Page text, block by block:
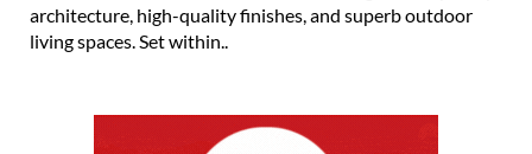
architecture, high-quality finishes, and superb outdoor
living spaces. Set within..